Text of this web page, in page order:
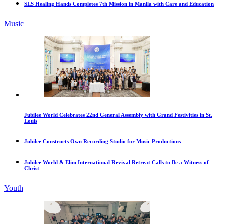
SLS Healing Hands Completes 7th Mission in Manila with Care and Education
Music
Jubilee World Celebrates 22nd General Assembly with Grand Festivities in St.
Louis
Jubilee Constructs Own Recording Studio for Music Productions
Jubilee World & Elim International Revival Retreat Calls to Be a Witness of
Christ
Youth